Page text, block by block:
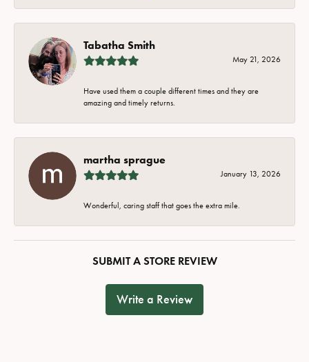
Tabatha Smith
May 21, 2026
Have used them a couple different times and they are
amazing and timely returns.
martha sprague
January 13, 2026
Wonderful, caring staff that goes the extra mile.
SUBMIT A STORE REVIEW
Write a Review